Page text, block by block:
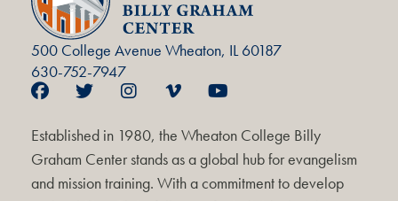
500 College Avenue Wheaton, IL 60187
630-752-7947
Established in 1980, the Wheaton College Billy
Graham Center stands as a global hub for evangelism
and mission training. With a commitment to develop